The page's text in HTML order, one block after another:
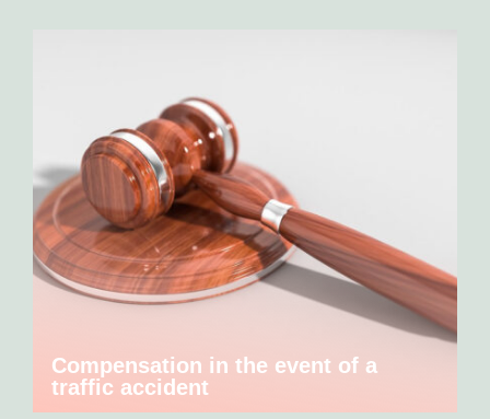
Compensation in the event of a
traffic accident